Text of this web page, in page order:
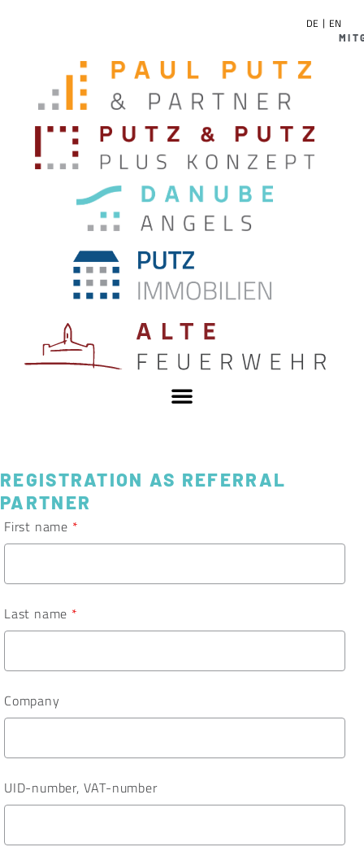
DE EN
REGISTRATION AS REFERRAL
PARTNER
First name *
Last name *
Company
UID-number, VAT-number